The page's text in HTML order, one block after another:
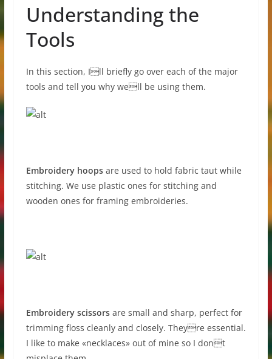
Understanding the
Tools
In this section, Ill briefly go over each of the major
tools and tell you why well be using them.
Embroidery hoopsare used to hold fabric taut while
stitching. We use plastic ones for stitching and
wooden ones for framing embroideries.
Embroidery scissorsare small and sharp, perfect for
trimming floss cleanly and closely. Theyre essential.
I like to make «necklaces» out of mine so I dont